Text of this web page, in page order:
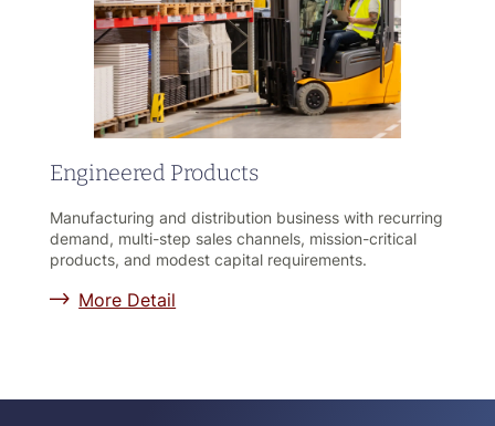
Engineered Products
Manufacturing and distribution business with recurring
demand, multi-step sales channels, mission-critical
products, and modest capital requirements.
More Detail